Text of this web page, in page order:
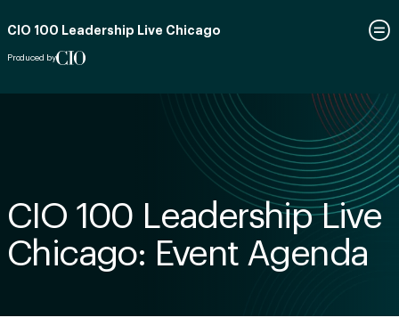
CIO 100 Leadership Live Chicago
Produced by
CIO 100 Leadership Live
Chicago: Event Agenda